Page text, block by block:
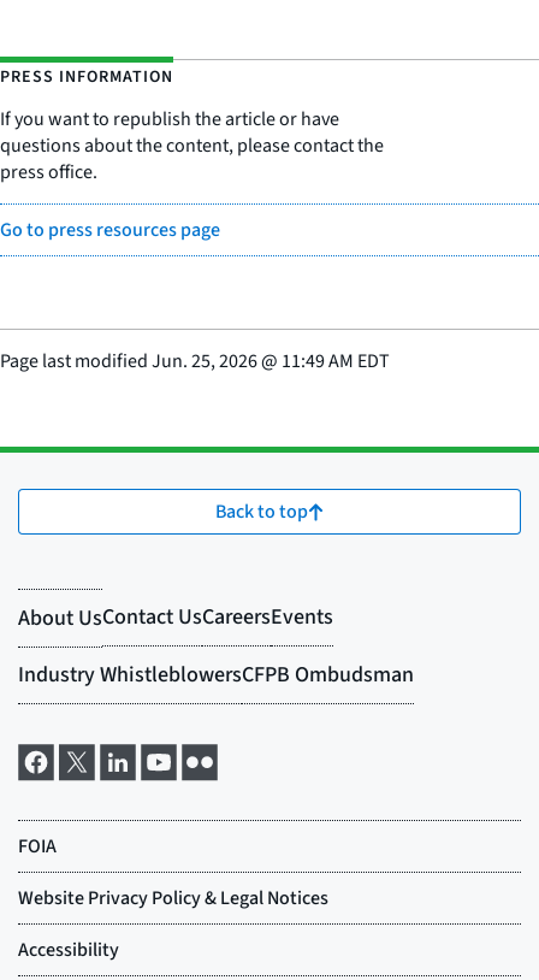
PRESS INFORMATION
If you want to republish the article or have
questions about the content, please contact the
press office.
Go to press resources page
Page last modifiedJun. 25, 2026@ 11:49 AM EDT
Back to top